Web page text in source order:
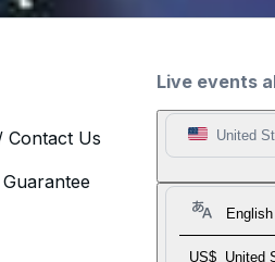
Live events
United
US$ United
Contact Us